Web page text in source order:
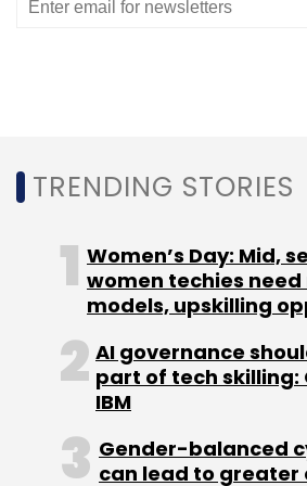
Monthly Newsletter
FSS Digital Payments
TRENDING STORIES
Women’s Day: Mid,
women techies need
models, upskilling
AI governance
part of tech skilling:
IBM
Gender-balanced
can lead to greater